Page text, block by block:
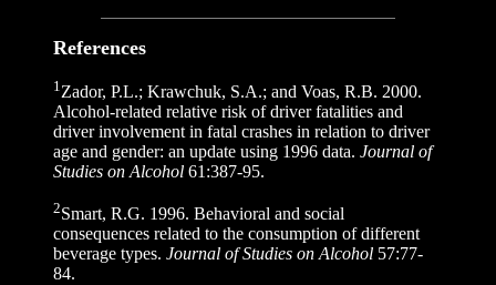
References
1 Zador, P.L.; Krawchuk, S.A.; and Voas, R.B. 2000.
Alcohol-related relative risk of driver fatalities and
driver involvement in fatal crashes in relation to driver
age and gender: an update using 1996 data. Journal of
Studies on Alcohol 61:387-95.
2Smart, R.G. 1996. Behavioral and social
consequences related to the consumption of different
beverage types. Journal of Studies on Alcohol 57:77-
84.